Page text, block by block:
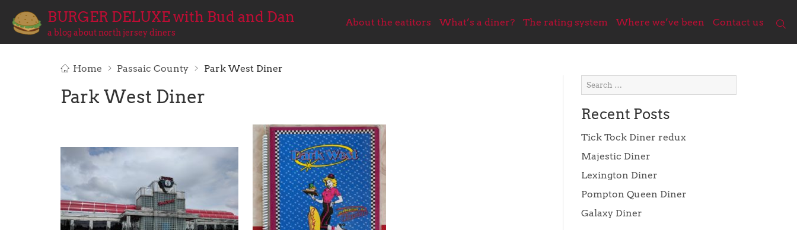
BURGER DELUXE with Bud and Dan
a blog about north jersey diners
Contact us
Where we’ve been
The rating system
What’s a diner?
About the eatitors
Home Passaic County Park West Diner
Park West Diner
Recent Posts
Tick Tock Diner redux
Majestic Diner
Lexington Diner
Pompton Queen Diner
Galaxy Diner